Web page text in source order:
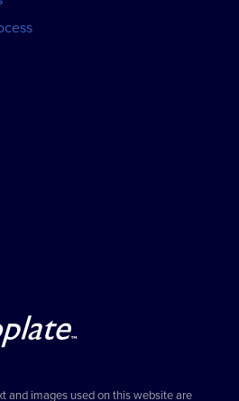
images used on this website are